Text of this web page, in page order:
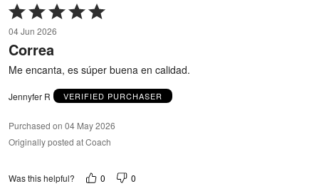
Rated
5
out
of
04 Jun 2026
Correa
Me encanta, es súper buena en calidad.
Jennyfer R VERIFIED PURCHASER
Purchased on 04 May 2026
Originally posted at Coach
Was this helpful? 0 0